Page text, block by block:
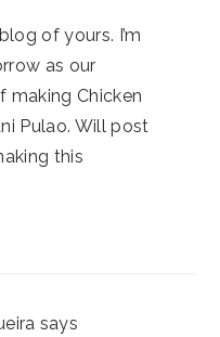
of yours. I’m
as our
making Chicken
Pulao. Will post
this
says